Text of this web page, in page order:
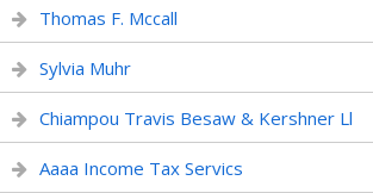
Thomas F. Mccall
Sylvia Muhr
Chiampou Travis Besaw & Kershner Ll
Aaaa Income Tax Servics